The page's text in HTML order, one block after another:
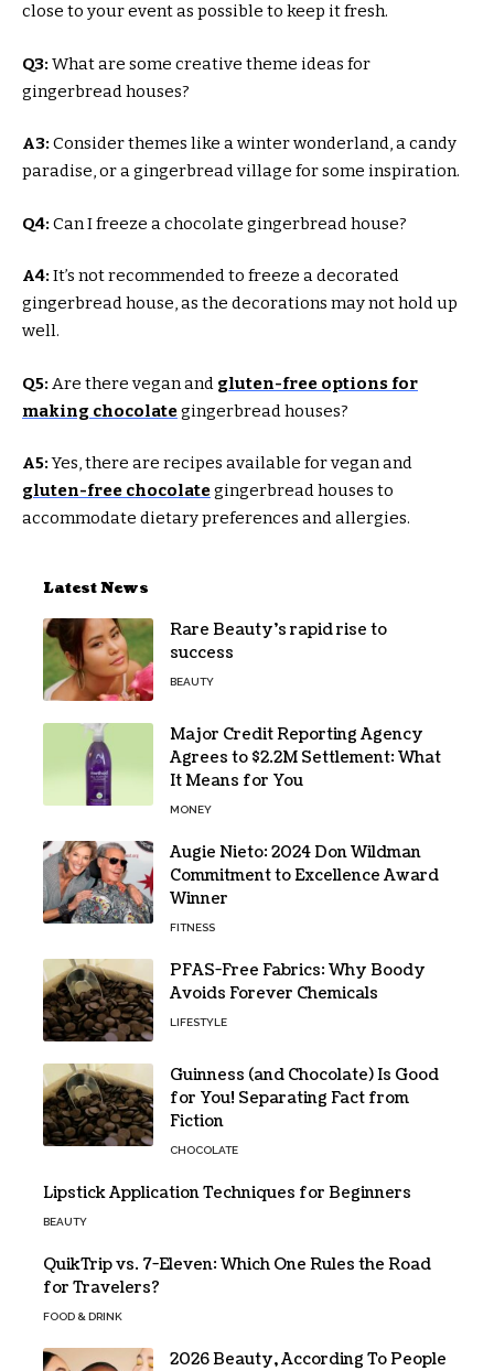
close to your event as possible to keep it fresh.
Q3: What are some creative theme ideas for
gingerbread houses?
A3: Consider themes like a winter wonderland, a candy
paradise, or a gingerbread village for some inspiration.
Q4: Can I freeze a chocolate gingerbread house?
A4: It’s not recommended to freeze a decorated
gingerbread house, as the decorations may not hold up
well.
Q5: Are there vegan and gluten-free options for
making chocolategingerbread houses?
A5:Yes, there are recipes available for vegan and
gluten-free chocolategingerbread houses to
accommodate dietary preferences and allergies.
Latest News
Rare Beauty’s rapid rise to
success
BEAUTY
Major Credit Reporting Agency
Agrees to $2.2M Settlement: What
It Means for You
MONEY
Augie Nieto: 2024 Don Wildman
Commitment to Excellence Award
Winner
FITNESS
PFAS-Free Fabrics: Why Boody
Avoids Forever Chemicals
LIFESTYLE
Guinness (and Chocolate) Is Good
for You! Separating Fact from
Fiction
CHOCOLATE
Lipstick Application Techniques for Beginners
BEAUTY
QuikTrip vs. 7-Eleven: Which One Rules the Road
for Travelers?
FOOD & DRINK
2026 Beauty, According To People